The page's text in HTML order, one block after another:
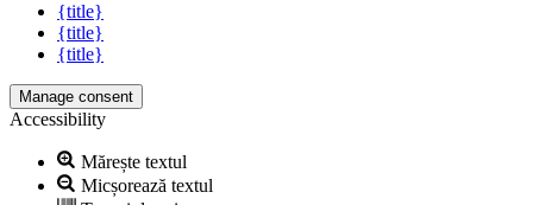
{title}
{title}
{title}
Manage consent
Accessibility
Mărește textul
Micșorează textul